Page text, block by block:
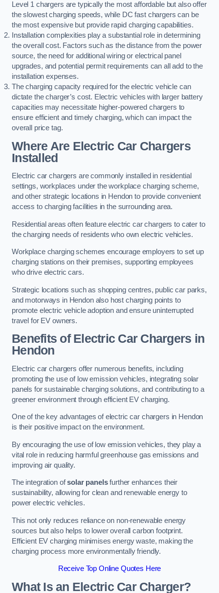
Level 1 chargers are typically the most affordable but also offer
the slowest charging speeds, while DC fast chargers can be
the most expensive but provide rapid charging capabilities.
Installation complexities play a substantial role in determining
the overall cost. Factors such as the distance from the power
source, the need for additional wiring or electrical panel
upgrades, and potential permit requirements can all add to the
installation expenses.
The charging capacity required for the electric vehicle can
dictate the charger’s cost. Electric vehicles with larger battery
capacities may necessitate higher-powered chargers to
ensure efficient and timely charging, which can impact the
overall price tag.
Where Are Electric Car Chargers
Installed
Electric car chargers are commonly installed in residential
settings, workplaces under the workplace charging scheme,
and other strategic locations in Hendon to provide convenient
access to charging facilities in the surrounding area.
Residential areas often feature electric car chargers to cater to
the charging needs of residents who own electric vehicles.
Workplace charging schemes encourage employers to set up
charging stations on their premises, supporting employees
who drive electric cars.
Strategic locations such as shopping centres, public car parks,
and motorways in Hendon also host charging points to
promote electric vehicle adoption and ensure uninterrupted
travel for EV owners.
Benefits of Electric Car Chargers in
Hendon
Electric car chargers offer numerous benefits, including
promoting the use of low emission vehicles, integrating solar
panels for sustainable charging solutions, and contributing to a
greener environment through efficient EV charging.
One of the key advantages of electric car chargers in Hendon
is their positive impact on the environment.
By encouraging the use of low emission vehicles, they play a
vital role in reducing harmful greenhouse gas emissions and
improving air quality.
The integration ofsolar panelsfurther enhances their
sustainability, allowing for clean and renewable energy to
power electric vehicles.
This not only reduces reliance on non-renewable energy
sources but also helps to lower overall carbon footprint.
Efficient EV charging minimises energy waste, making the
charging process more environmentally friendly.
Receive Top Online Quotes Here
What Is an Electric Car Charger?